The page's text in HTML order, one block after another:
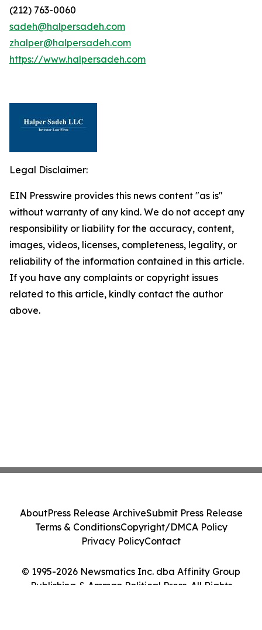
(212) 763-0060
sadeh@halpersadeh.com
zhalper@halpersadeh.com
https://www.halpersadeh.com
Legal Disclaimer:
EIN Presswire provides this news content "as is"
without warranty of any kind. We do not accept any
responsibility or liability for the accuracy, content,
images, videos, licenses, completeness, legality, or
reliability of the information contained in this article.
If you have any complaints or copyright issues
related to this article, kindly contact the author
above.
© 1995-2026 Newsmatics Inc. dba Affinity Group
Publishing & Amman Political Press. All Rights
AboutPress Release ArchiveSubmit Press Release
Terms & ConditionsCopyright/DMCA Policy
Privacy PolicyContact